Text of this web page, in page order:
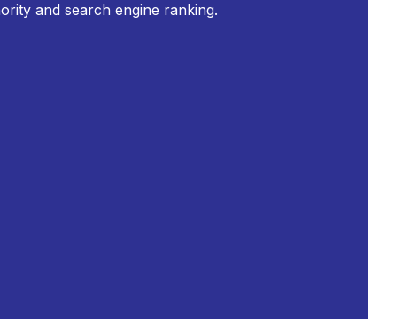
and search engine ranking.